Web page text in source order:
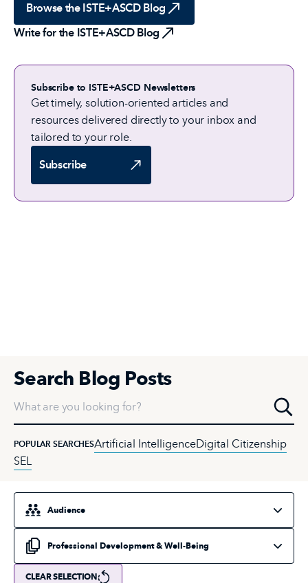
Browse the ISTE+ASCD Blog
Write for the ISTE+ASCD Blog
Subscribe to ISTE+ASCD Newsletters
Get timely, solution-oriented articles and
resources delivered directly to your inbox and
tailored to your role.
Subscribe
Search Blog Posts
What are you looking for?
POPULAR SEARCHESArtificial IntelligenceDigital Citizenship
SEL
Select an audience
Select a topic
CLEAR SELECTION